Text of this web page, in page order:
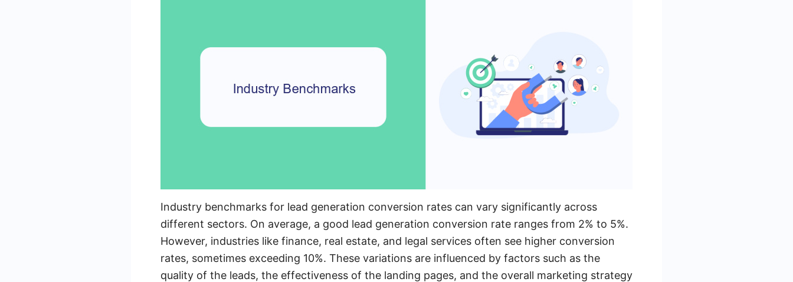
Industry benchmarks for lead generation conversion rates can vary significantly across
different sectors. On average, a good lead generation conversion rate ranges from 2% to 5%.
However, industries like finance, real estate, and legal services often see higher conversion
rates, sometimes exceeding 10%. These variations are influenced by factors such as the
quality of the leads, the effectiveness of the landing pages, and the overall marketing strategy